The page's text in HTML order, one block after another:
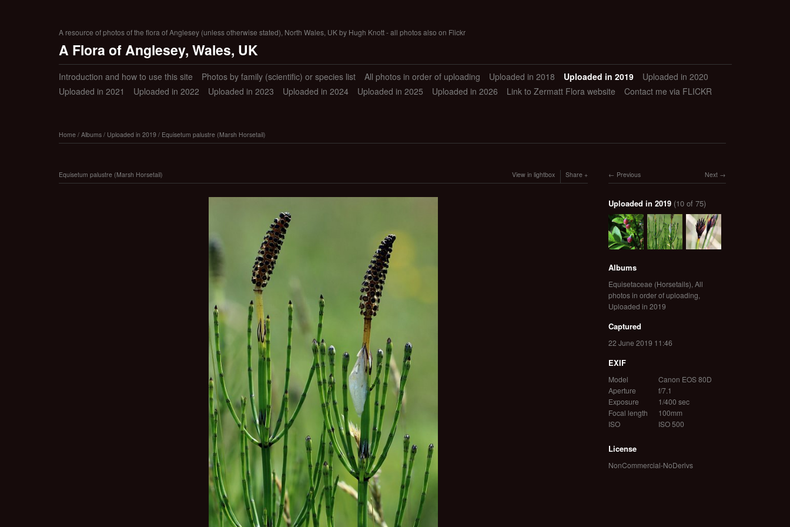
A resource of photos of the flora of Anglesey (unless otherwise stated), North Wales, UK by Hugh Knott - all photos also on Flickr
A Flora of Anglesey, Wales, UK
Introduction and how to use this site Photos by family (scientific) or species list All photos in order of uploading Uploaded in 2018 Uploaded in 2019
Uploaded in 2020
Uploaded in 2021
Uploaded in 2022 Uploaded in 2023 Uploaded in 2024 Uploaded in 2025 Uploaded in 2026 Link to Zermatt Flora website Contact me via FLICKR
Home/ Albums/ Uploaded in 2019/ Equisetum palustre (Marsh Horsetail)
Equisetum palustre (Marsh Horsetail) View in lightbox Share Next
Previous
Uploaded in 2019 (10 of 75)
Albums
Equisetaceae (Horsetails), All
photos in order of uploading,
Uploaded in 2019
Captured
22 June 2019 11:46
EXIF
Model
Canon EOS 80D
Aperture
f/7.1
Exposure
1/400 sec
Focal length
100mm
ISO
ISO 500
License
NonCommercial-NoDerivs